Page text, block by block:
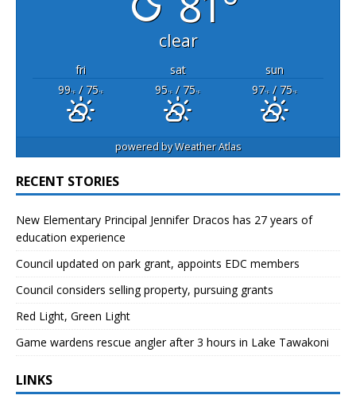
clear
fri sat
sun
99°F/ 75°F 95°F/ 75°F 97°F/ 75°F
powered byWeather Atlas
RECENT STORIES
New Elementary Principal Jennifer Dracos has 27 years of
education experience
Council updated on park grant, appoints EDC members
Council considers selling property, pursuing grants
Red Light, Green Light
Game wardens rescue angler after 3 hours in Lake Tawakoni
LINKS